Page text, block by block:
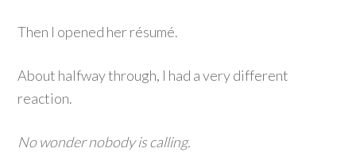
Then I opened her résumé.
About halfway through, I had a very different
reaction.
No wonder nobody is calling.